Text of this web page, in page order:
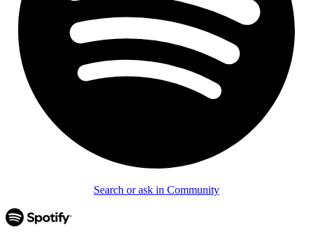
Search or ask in Community